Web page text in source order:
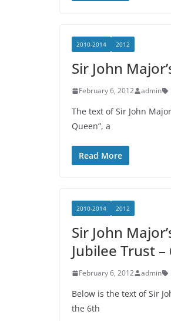
2010-2014 2012
Sir John
February 6, 2012 admin
The text of Sir John
Queen”, a
Read More
2010-2014 2012
Sir John
Jubilee Trust
February 6, 2012 admin
Below is the text of Sir
the 6th